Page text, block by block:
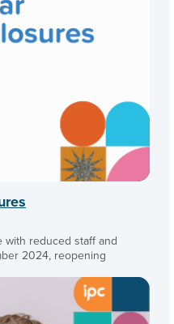
with reduced staff and
2024, reopening